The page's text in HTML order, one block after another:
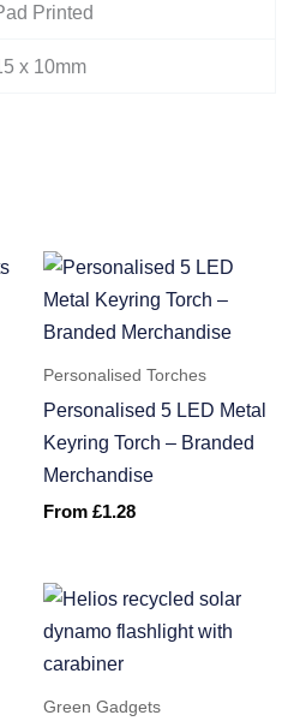
Printed
x 10mm
Personalised Torches
Personalised 5 LED Metal
Keyring Torch – Branded
Merchandise
From £1.28
Green Gadgets